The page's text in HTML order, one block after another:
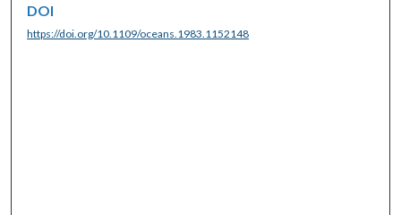
DOI
https://doi.org/10.1109/oceans.1983.1152148